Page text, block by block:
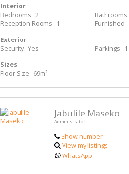
Interior
Bedrooms 2 Bathrooms
Reception Rooms
1 Furnished
Exterior
Security Yes Parkings 1
Sizes
Floor Size 69m²
Jabulile Maseko
Administrator
Show number
View my listings
WhatsApp